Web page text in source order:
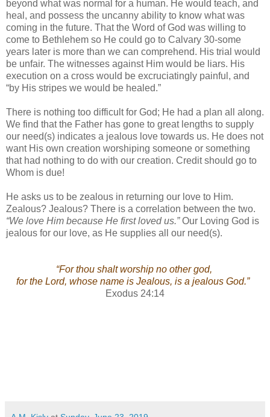
beyond what was normal for a human. He would teach, and
heal, and possess the uncanny ability to know what was
coming in the future. That the Word of God was willing to
come to Bethlehem so He could go to Calvary 30-some
years later is more than we can comprehend. His trial would
be unfair. The witnesses against Him would be liars. His
execution on a cross would be excruciatingly painful, and
“by His stripes we would be healed.”
There is nothing too difficult for God; He had a plan all along.
We find that the Father has gone to great lengths to supply
our need(s) indicates a jealous love towards us. He does not
want His own creation worshiping someone or something
that had nothing to do with our creation. Credit should go to
Whom is due!
He asks us to be zealous in returning our love to Him.
Zealous? Jealous? There is a correlation between the two.
“We love Him because He first loved us.”Our Loving God is
jealous for our love, as He supplies all our need(s).
“For thou shalt worship no other god,
for the Lord, whose name is Jealous, is a jealous God.”
Exodus 24:14